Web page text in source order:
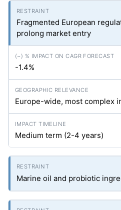
Fragmented European
prolong market entry
-1.4%
Europe-wide, most complex
Medium term (2-4 years)
Marine oil and probiotic